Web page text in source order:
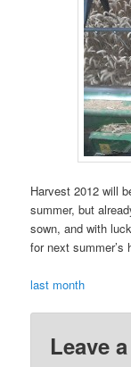
Harvest 2012 will
summer, but
sown, and with
for next summer’s
last month
Leave